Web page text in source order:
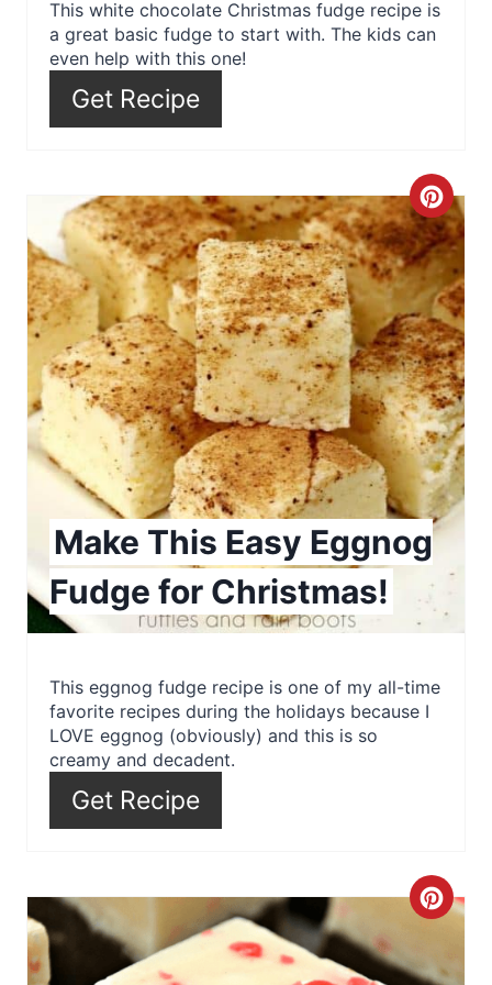
r
P
i
n
This white chocolate Christmas fudge recipe is
a great basic fudge to start with. The kids can
even help with this one!
Get Recipe
C
r
e
a
t
e
P
i
n
t
e
r
i
n
Make This Easy Eggnog
Fudge for Christmas!
This eggnog fudge recipe is one of my all-time
favorite recipes during the holidays because I
LOVE eggnog (obviously) and this is so
creamy and decadent.
Get Recipe
C